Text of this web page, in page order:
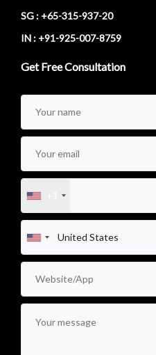
SG : +65-315-937-20
IN : +91-925-007-8759
Get Free Consultation